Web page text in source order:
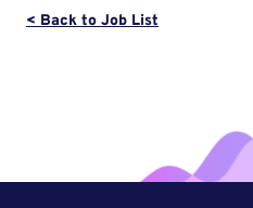
< Back to Job List